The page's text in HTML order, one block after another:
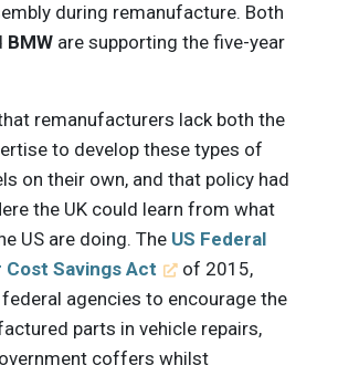
during remanufacture. Both
BMW are supporting the five-year
remanufacturers lack both the
to develop these types of
on their own, and that policy had
the UK could learn from what
US are doing. The US Federal
Cost Savings Act
of 2015,
agencies to encourage the
parts in vehicle repairs,
coffers whilst